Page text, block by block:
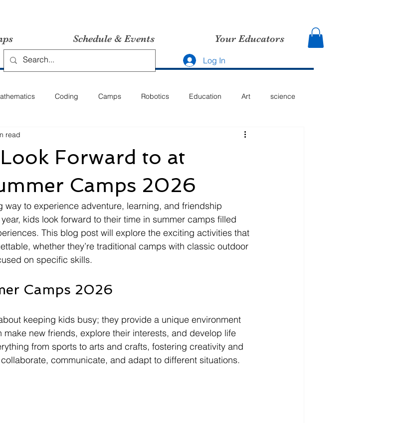
Schedule & Events Your Educators
Log In
Coding Camps Robotics Education Art science
Forward to at
Camps 2026
read
way to experience adventure, learning, and friendship
kids look forward to their time in summer camps filled
This blog post will explore the exciting activities that
whether they’re traditional camps with classic outdoor
on specific skills.
Camps 2026
keeping kids busy; they provide a unique environment
new friends, explore their interests, and develop life
from sports to arts and crafts, fostering creativity and
communicate, and adapt to different situations.